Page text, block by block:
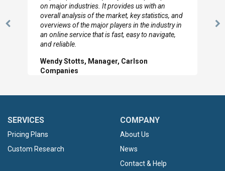
Previous
looked through the material and are very happy
with the data you pulled together.
Hilton Worldwide, Marketing Manager
SERVICES
Pricing Plans
Custom Research
COMPANY
About Us
News
Contact & Help